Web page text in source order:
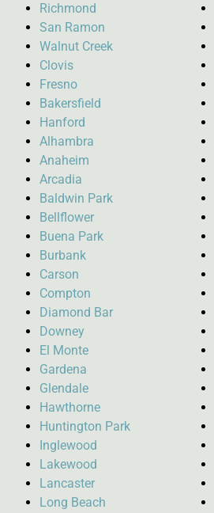
Richmond
San Ramon
Walnut Creek
Clovis
Fresno
Bakersfield
Hanford
Alhambra
Anaheim
Arcadia
Baldwin Park
Bellflower
Buena Park
Burbank
Carson
Compton
Diamond Bar
Downey
El Monte
Gardena
Glendale
Hawthorne
Huntington Park
Inglewood
Lakewood
Lancaster
Long Beach